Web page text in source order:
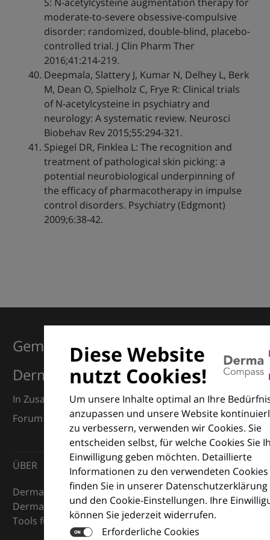
S: N-acetylcysteine augmentation therapy for
moderate-to-severe obsessive-compulsive
disorder: randomized, double-blind, placebo-
controlled trial. J Clin Pharm Ther
2016;41:214-219.
Deepmala, Slattery J, Kumar N, Delhey L, Berk
M, Dean O, Spielholz C, Frye R: Clinical trials
of N-acetylcysteine in psychiatry and
neurology: A systematic review. Neurosci
Biobehav Rev 2015;55:294-321.
Spiegel DR, Finklea L: The recognition and
treatment of pathological skin picking: a
potential neurobiological underpinning of
the efficacy of pharmacotherapy in impulse
control disorders. Psychiatry (Edgmont)
2009;6:38-42.
Diese Website
nutzt Cookies!
Um unsere Inhalte optimal an Ihre
anzupassen und unsere Website
zu verbessern, verwenden wir Cookies. Sie
entscheiden selbst, für welche Cookies Sie
Einwilligung geben möchten. Detaillierte
Informationen zu den verwendeten Cookies
finden Sie in unserer Datenschutzerklärung
und den Cookie-Einstellungen. Ihre
können Sie jederzeit widerrufen.
Erforderliche Cookies
Gemeinsam für Exzellenz in der
Dermatologie
In Zusammenarbeit mit dem European Dermatology
Forum (EDF) und Euroderm Excellence
ÜBER
DermaCompass ist Ihr digitaler Kompass für die
Dermatologie – mit Wissen, Bildern und praktischen
Tools für den klinischen Alltag.